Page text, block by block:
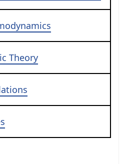
Theory